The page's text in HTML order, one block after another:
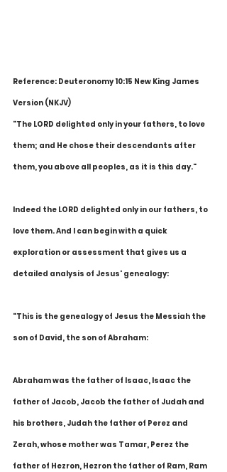
Reference: Deuteronomy 10:15 New King James
Version (NKJV)
"The LORD delighted only in your fathers, to love
them; and He chose their descendants after
them, you above all peoples, as it is this day."
Indeed the LORD delighted only in our fathers, to
love them. And I can begin with a quick
exploration or assessment that gives us a
detailed analysis of Jesus' genealogy:
"This is the genealogy of Jesus the Messiah the
son of David, the son of Abraham:
Abraham was the father of Isaac, Isaac the
father of Jacob, Jacob the father of Judah and
his brothers, Judah the father of Perez and
Zerah, whose mother was Tamar, Perez the
father of Hezron, Hezron the father of Ram, Ram